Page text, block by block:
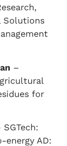
Solutions
–
for
SGTech:
AD: